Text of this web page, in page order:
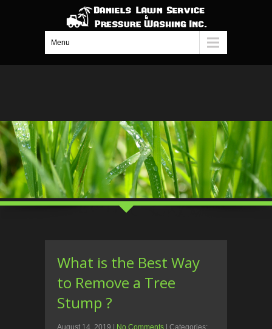
Menu
What is the Best Way
to Remove a Tree
Stump ?